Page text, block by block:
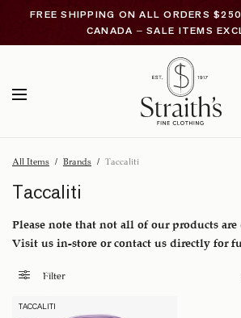
FREE SHIPPING ON ALL ORDERS
CANADA – SALE ITEMS
All Items / Brands / Taccaliti
Taccaliti
Please note that not all of our products are
Visit us in-store or contact us directly for
Filter
TACCALITI